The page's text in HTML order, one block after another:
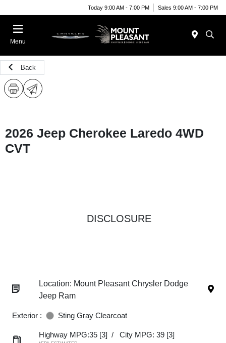
Today 9:00 AM - 7:00 PM Sales 9:00 AM - 7:00 PM
Menu
Back
2026 Jeep Cherokee Laredo 4WD
CVT
DISCLOSURE
Location: Mount Pleasant Chrysler Dodge
Jeep Ram
Exterior : Sting Gray Clearcoat
Highway MPG:35 [3] / City MPG: 39 [3]